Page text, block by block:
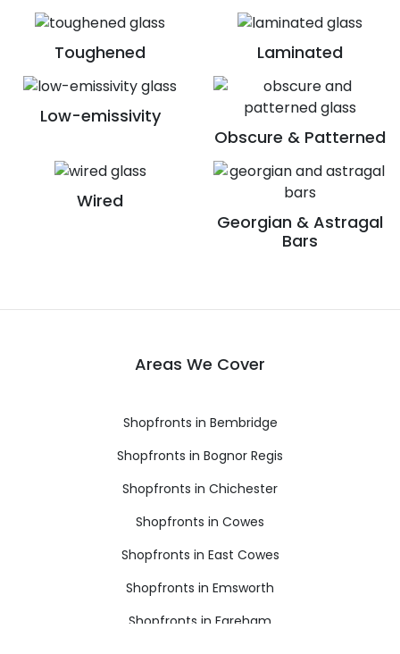
Toughened Laminated
Low-emissivity
Obscure & Patterned
Wired
Georgian & Astragal
Bars
Areas We Cover
Shopfronts in Bembridge
Shopfronts in Bognor Regis
Shopfronts in Chichester
Shopfronts in Cowes
Shopfronts in East Cowes
Shopfronts in Emsworth
Shopfronts in Fareham